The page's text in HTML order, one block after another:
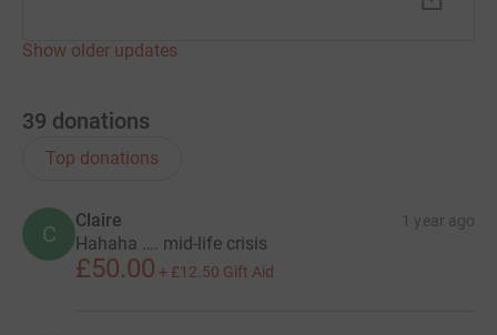
Show older updates
39 donations
Top donations
C
Claire 1 year ago
Hahaha …. mid-life crisis
£50.00 + £12.50 Gift Aid